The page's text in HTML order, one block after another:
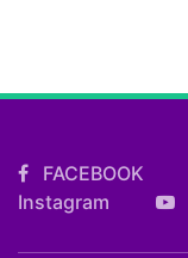
FACEBOOK
Instagram